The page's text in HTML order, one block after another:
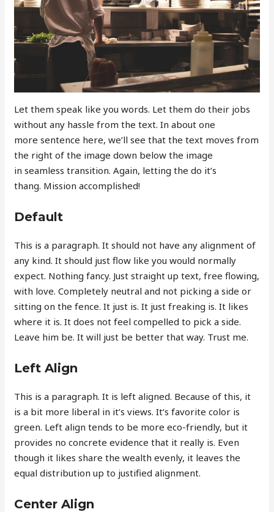
Let them speak like you words. Let them do their jobs
without any hassle from the text. In about one
more sentence here, we’ll see that the text moves from
the right of the image down below the image
in seamless transition. Again, letting the do it’s
thang. Mission accomplished!
Default
This is a paragraph. It should not have any alignment of
any kind. It should just flow like you would normally
expect. Nothing fancy. Just straight up text, free flowing,
with love. Completely neutral and not picking a side or
sitting on the fence. It just is. It just freaking is. It likes
where it is. It does not feel compelled to pick a side.
Leave him be. It will just be better that way. Trust me.
Left Align
This is a paragraph. It is left aligned. Because of this, it
is a bit more liberal in it’s views. It’s favorite color is
green. Left align tends to be more eco-friendly, but it
provides no concrete evidence that it really is. Even
though it likes share the wealth evenly, it leaves the
equal distribution up to justified alignment.
Center Align